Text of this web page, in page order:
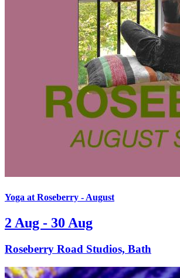
Yoga at Roseberry - August
2 Aug - 30 Aug
Roseberry Road Studios, Bath